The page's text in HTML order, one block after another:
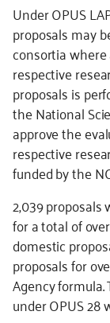
Under OPUS
proposals may
consortia
respective
proposals is
the National
approve the
respective
funded by the
2,039 proposals
for a total of
domestic
proposals for
Agency
under OPUS 28